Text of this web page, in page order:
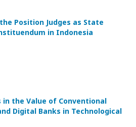
Position Judges as State
in Indonesia
in the Value of Conventional
Digital Banks in Technological